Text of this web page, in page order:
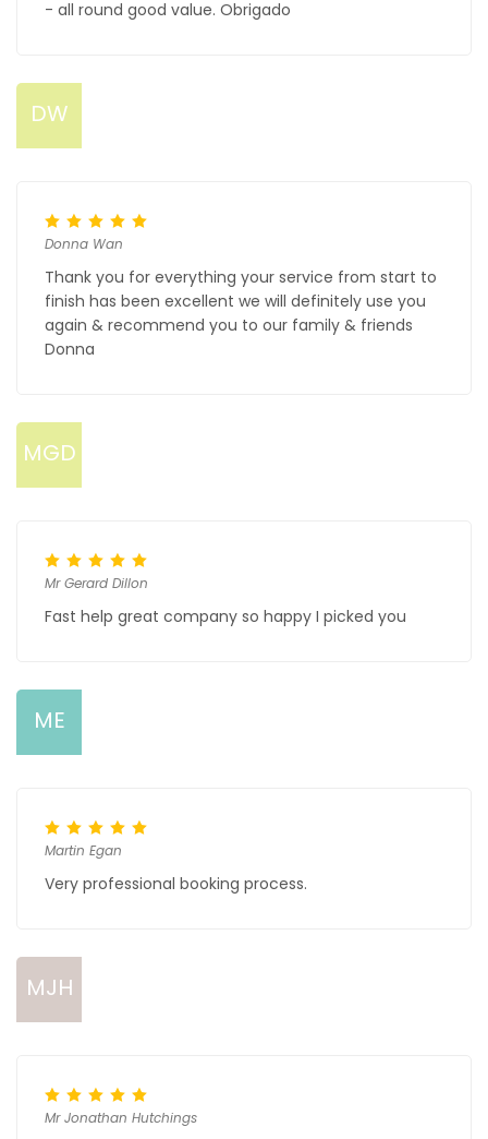
- all round good value. Obrigado
DW
Donna Wan
Thank you for everything your service from start to
finish has been excellent we will definitely use you
again & recommend you to our family & friends
Donna
MGD
Mr Gerard Dillon
Fast help great company so happy I picked you
ME
Martin Egan
Very professional booking process.
MJH
Mr Jonathan Hutchings